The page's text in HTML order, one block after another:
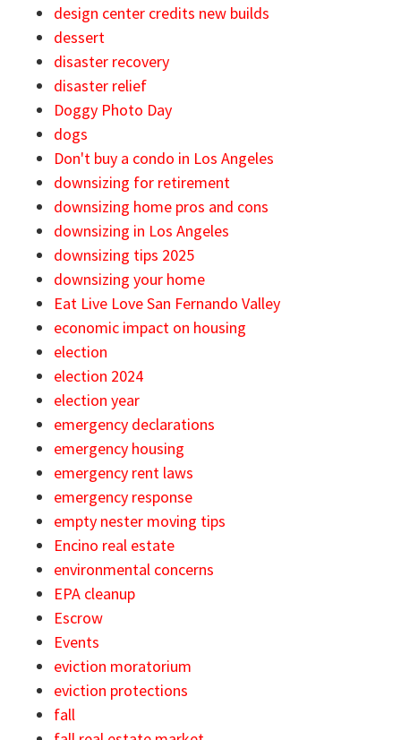
design center credits new builds
dessert
disaster recovery
disaster relief
Doggy Photo Day
dogs
Don't buy a condo in Los Angeles
downsizing for retirement
downsizing home pros and cons
downsizing in Los Angeles
downsizing tips 2025
downsizing your home
Eat Live Love San Fernando Valley
economic impact on housing
election
election 2024
election year
emergency declarations
emergency housing
emergency rent laws
emergency response
empty nester moving tips
Encino real estate
environmental concerns
EPA cleanup
Escrow
Events
eviction moratorium
eviction protections
fall